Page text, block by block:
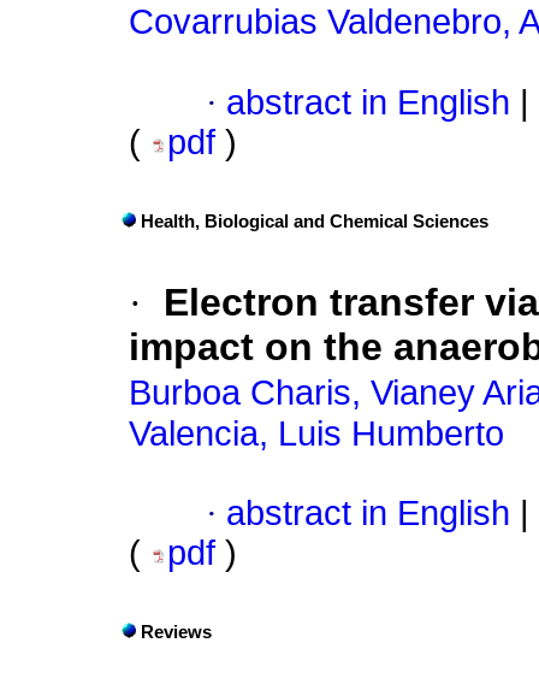
Covarrubias Valdenebro,
· abstract in English
(
pdf )
Health, Biological and Chemical Sciences
·
Electron transfer
impact on the
Burboa Charis, Vianey
Valencia, Luis Humberto
· abstract in English
(
pdf )
Reviews